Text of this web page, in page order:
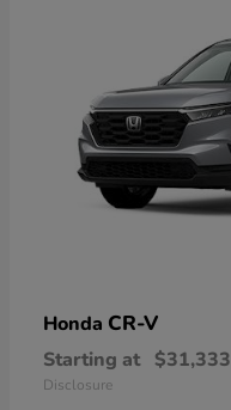
Honda CR-V
Starting at $31,333
Disclosure